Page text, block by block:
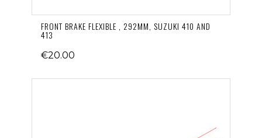
FRONT BRAKE FLEXIBLE , 292MM, SUZUKI 410 AND
413
€20.00